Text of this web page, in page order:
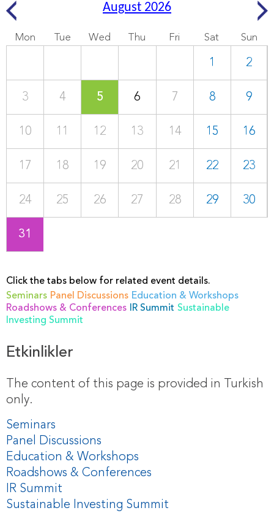
August 2026
Mon Tue Wed Thu Fri Sat Sun
1 2
3 4 5 6 7 8 9
10 11 12 13 14 15 16
17 18 19 20 21 22 23
24 25 26 27 28 29 30
31
Click the tabs below for related event details.
Seminars Panel Discussions Education & Workshops
Roadshows & Conferences
IR Summit Sustainable
Investing Summit
Etkinlikler
The content of this page is provided in Turkish
only.
Seminars
Panel Discussions
Education & Workshops
Roadshows & Conferences
IR Summit
Sustainable Investing Summit